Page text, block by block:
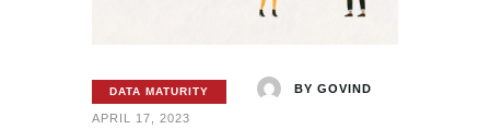
DATA MATURITY BY GOVIND
APRIL 17, 2023